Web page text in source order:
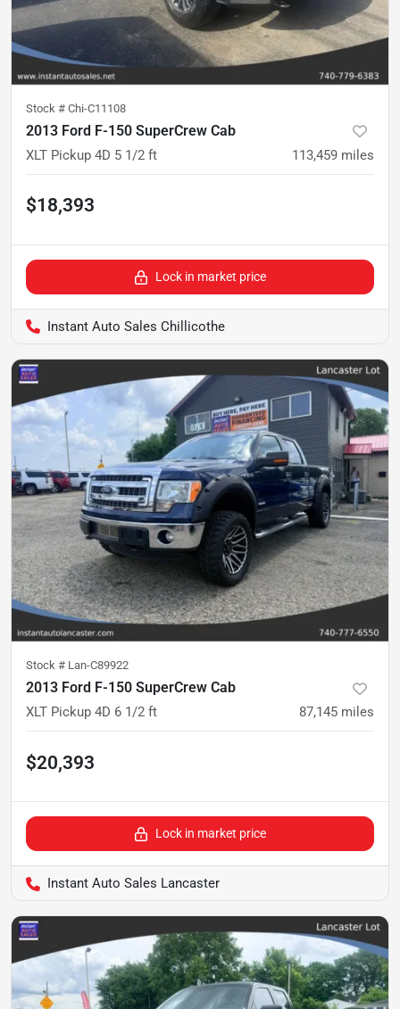
Stock # Chi-C11108
2013 Ford F-150 SuperCrew Cab
XLT Pickup 4D 5 1/2 ft 113,459 miles
$18,393
Lock in market price
Instant Auto Sales Chillicothe
Stock # Lan-C89922
2013 Ford F-150 SuperCrew Cab
XLT Pickup 4D 6 1/2 ft 87,145 miles
$20,393
Lock in market price
Instant Auto Sales Lancaster